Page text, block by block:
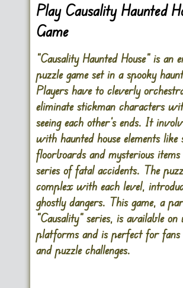
Play Causality Haunted
Game
“Causality Haunted House” is an
puzzle game set in a spooky
Players have to cleverly
eliminate stickman characters
seeing each other’s ends. It
with haunted house elements like
floorboards and mysterious
series of fatal accidents. The
complex with each level,
ghostly dangers. This game, a
“Causality” series, is available
platforms and is perfect for fans
and puzzle challenges.